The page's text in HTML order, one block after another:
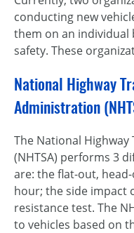
conducting new
them on an individual
safety. These
National Highway
Administration
The National
(NHTSA) performs 3
are: the flat-out,
hour; the side impact
resistance test. The
to vehicles based on